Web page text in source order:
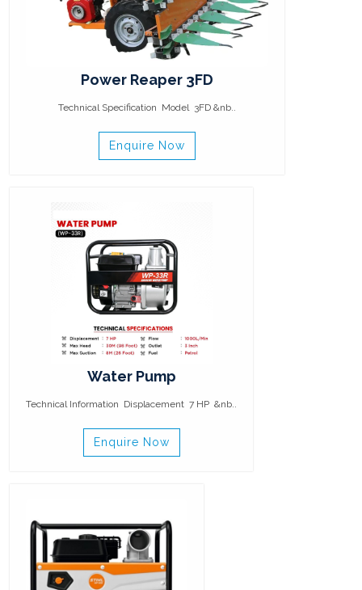
Power Reaper 3FD
Technical Specification Model 3FD &nb..
Enquire Now
Water Pump
Technical Information Displacement 7 HP &nb..
Enquire Now